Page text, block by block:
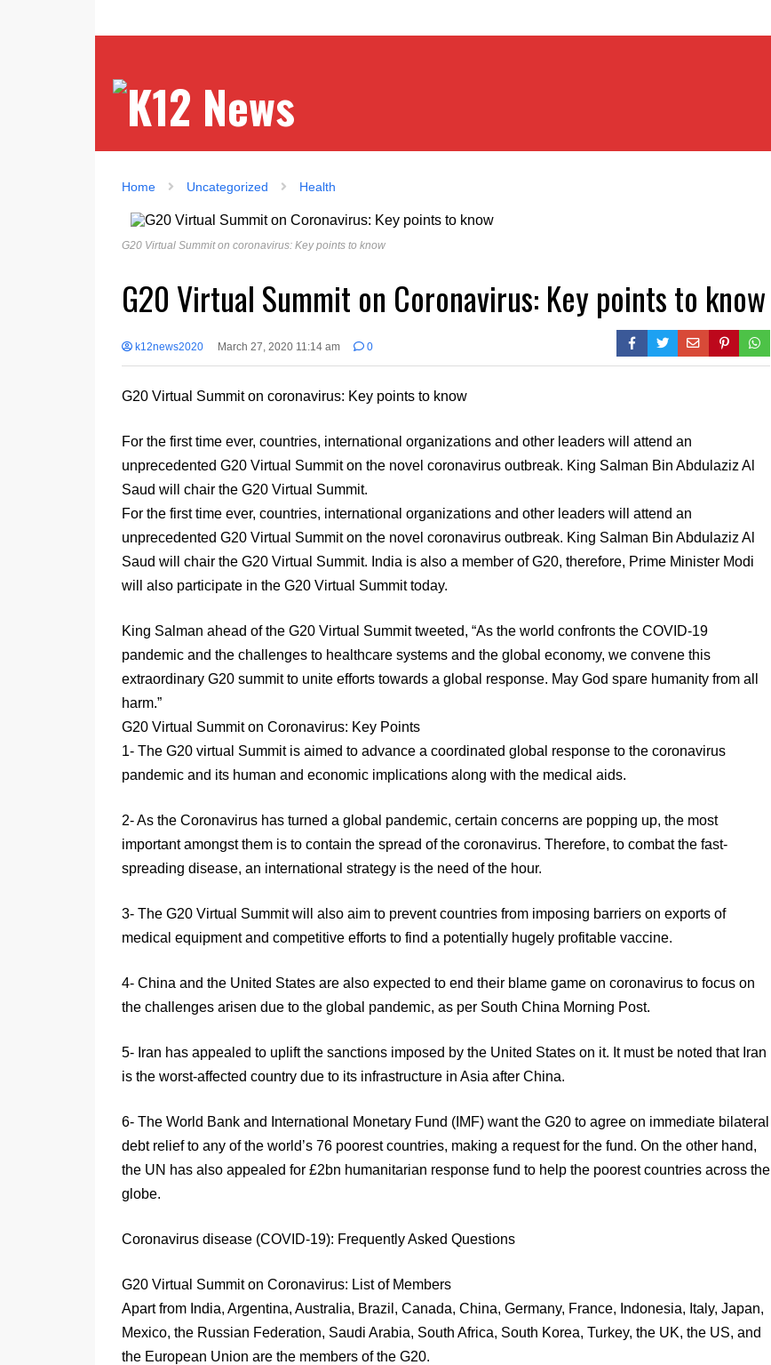
Home Uncategorized Health
G20 Virtual Summit on coronavirus: Key points to know
G20 Virtual Summit on Coronavirus: Key points to know
k12news2020 March 27, 2020 11:14 am 0
G20 Virtual Summit on coronavirus: Key points to know
For the first time ever, countries, international organizations and other leaders will attend an
unprecedented G20 Virtual Summit on the novel coronavirus outbreak. King Salman Bin Abdulaziz Al
Saud will chair the G20 Virtual Summit.
For the first time ever, countries, international organizations and other leaders will attend an
unprecedented G20 Virtual Summit on the novel coronavirus outbreak. King Salman Bin Abdulaziz Al
Saud will chair the G20 Virtual Summit. India is also a member of G20, therefore, Prime Minister Modi
will also participate in the G20 Virtual Summit today.
King Salman ahead of the G20 Virtual Summit tweeted, “As the world confronts the COVID-19
pandemic and the challenges to healthcare systems and the global economy, we convene this
extraordinary G20 summit to unite efforts towards a global response. May God spare humanity from all
harm.”
G20 Virtual Summit on Coronavirus: Key Points
1- The G20 virtual Summit is aimed to advance a coordinated global response to the coronavirus
pandemic and its human and economic implications along with the medical aids.
2- As the Coronavirus has turned a global pandemic, certain concerns are popping up, the most
important amongst them is to contain the spread of the coronavirus. Therefore, to combat the fast-
spreading disease, an international strategy is the need of the hour.
3- The G20 Virtual Summit will also aim to prevent countries from imposing barriers on exports of
medical equipment and competitive efforts to find a potentially hugely profitable vaccine.
4- China and the United States are also expected to end their blame game on coronavirus to focus on
the challenges arisen due to the global pandemic, as per South China Morning Post.
5- Iran has appealed to uplift the sanctions imposed by the United States on it. It must be noted that Iran
is the worst-affected country due to its infrastructure in Asia after China.
6- The World Bank and International Monetary Fund (IMF) want the G20 to agree on immediate bilateral
debt relief to any of the world’s 76 poorest countries, making a request for the fund. On the other hand,
the UN has also appealed for £2bn humanitarian response fund to help the poorest countries across the
globe.
Coronavirus disease (COVID-19): Frequently Asked Questions
G20 Virtual Summit on Coronavirus: List of Members
Apart from India, Argentina, Australia, Brazil, Canada, China, Germany, France, Indonesia, Italy, Japan,
Mexico, the Russian Federation, Saudi Arabia, South Africa, South Korea, Turkey, the UK, the US, and
the European Union are the members of the G20.